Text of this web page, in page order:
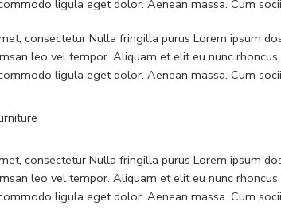
ligula eget dolor. Aenean massa. Cum
consectetur Nulla fringilla purus Lorem ipsum
leo vel tempor. Aliquam et elit eu nunc
ligula eget dolor. Aenean massa. Cum
consectetur Nulla fringilla purus Lorem ipsum
leo vel tempor. Aliquam et elit eu nunc
ligula eget dolor. Aenean massa. Cum